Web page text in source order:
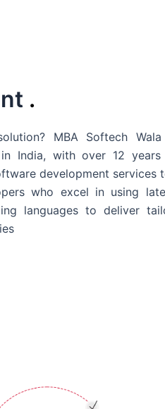
.
MBA Softech
India, with over 12 years
development services
who excel in using
languages to deliver